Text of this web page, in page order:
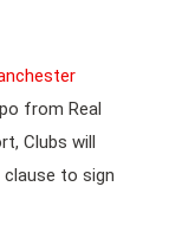
from Real
Clubs will
clause to sign